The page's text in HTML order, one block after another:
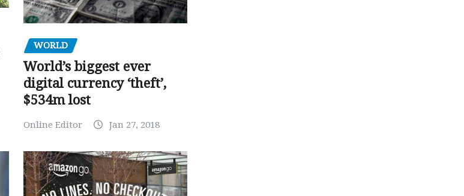
WORLD
World’s biggest ever
digital currency ‘theft’,
$534m lost
Online Editor Jan 27, 2018